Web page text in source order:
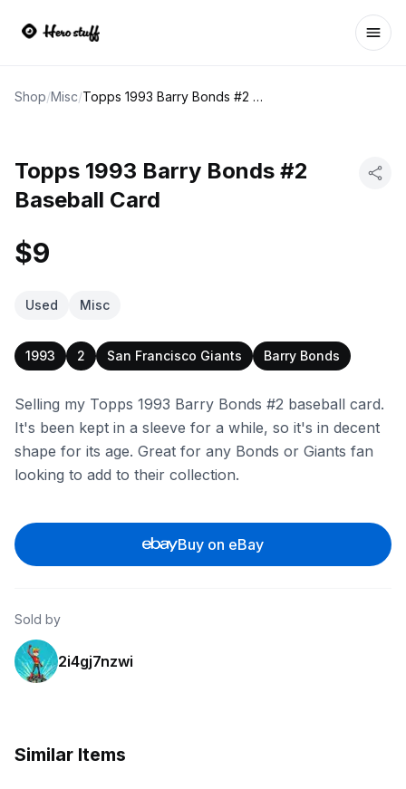
Shop/Misc/ Topps 1993 Barry Bonds #2 Baseball Card
Topps 1993 Barry Bonds #2
Baseball Card
$9
Used Misc
1993 2 San Francisco Giants Barry Bonds
Selling my Topps 1993 Barry Bonds #2 baseball card.
It's been kept in a sleeve for a while, so it's in decent
shape for its age. Great for any Bonds or Giants fan
looking to add to their collection.
Buy on eBay
Sold by
2i4gj7nzwi
Similar Items